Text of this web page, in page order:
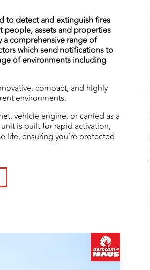
to detect and extinguish fires
assets and properties
comprehensive range of
which send notifications to
of environments including
compact, and highly
environments.
vehicle engine, or carried as a
is built for rapid activation,
life, ensuring you’re protected